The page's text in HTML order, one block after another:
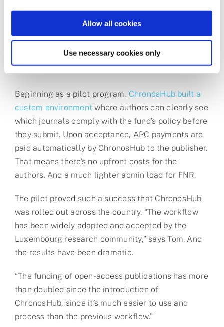
Allow all cookies
Use necessary cookies only
A dramatic impact
To address these challenges, FNR, alongside the
Luxembourg National Library (BnL), turned to
Beginning as a pilot program, ChronosHub built a
custom environment where authors can clearly see
which journals comply with the fund’s policy before
they submit. Upon acceptance, APC payments are
paid automatically by ChronosHub to the publisher.
That means there’s no upfront costs for the
authors. And a much lighter admin load for FNR.
The pilot proved such a success that ChronosHub
was rolled out across the country. “The workflow
has been widely adapted and accepted by the
Luxembourg research community,” says Tom. And
the results have been dramatic.
“The funding of open-access publications has more
than doubled since the introduction of
ChronosHub, since it’s much easier to use and
process than the previous workflow.”